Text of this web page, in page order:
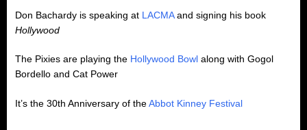
Don Bachardy is speaking at LACMAand signing his book
Hollywood
The Pixies are playing the Hollywood Bowl along with Gogol
Bordello and Cat Power
It’s the 30th Anniversary of theAbbot Kinney Festival